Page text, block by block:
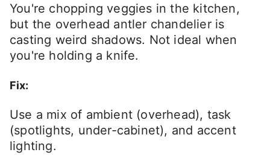
You're chopping veggies in the kitchen,
but the overhead antler chandelier is
casting weird shadows. Not ideal when
you're holding a knife.
Fix:
Use a mix of ambient (overhead), task
(spotlights, under-cabinet), and accent
lighting.